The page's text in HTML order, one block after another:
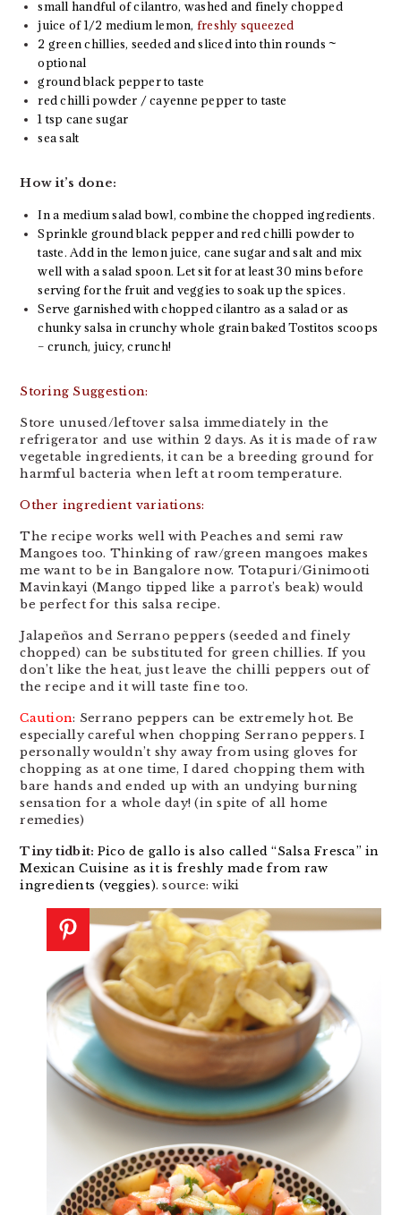
small handful of cilantro, washed and finely chopped
juice of 1/2 medium lemon, freshly squeezed
2 green chillies, seeded and sliced into thin rounds ~
optional
ground black pepper to taste
red chilli powder / cayenne pepper to taste
1 tsp cane sugar
sea salt
How it’s done:
In a medium salad bowl, combine the chopped ingredients.
Sprinkle ground black pepper and red chilli powder to
taste. Add in the lemon juice, cane sugar and salt and mix
well with a salad spoon. Let sit for at least 30 mins before
serving for the fruit and veggies to soak up the spices.
Serve garnished with chopped cilantro as a salad or as
chunky salsa in crunchy whole grain baked Tostitos scoops
– crunch, juicy, crunch!
Storing Suggestion:
Store unused/leftover salsa immediately in the
refrigerator and use within 2 days. As it is made of raw
vegetable ingredients, it can be a breeding ground for
harmful bacteria when left at room temperature.
Other ingredient variations:
The recipe works well with Peaches and semi raw
Mangoes too. Thinking of raw/green mangoes makes
me want to be in Bangalore now. Totapuri/Ginimooti
Mavinkayi (Mango tipped like a parrot’s beak) would
be perfect for this salsa recipe.
Jalapeños and Serrano peppers (seeded and finely
chopped) can be substituted for green chillies. If you
don’t like the heat, just leave the chilli peppers out of
the recipe and it will taste fine too.
Caution: Serrano peppers can be extremely hot. Be
especially careful when chopping Serrano peppers. I
personally wouldn’t shy away from using gloves for
chopping as at one time, I dared chopping them with
bare hands and ended up with an undying burning
sensation for a whole day! (in spite of all home
remedies)
Tiny tidbit: Pico de gallo is also called “Salsa Fresca” in
Mexican Cuisine as it is freshly made from raw
ingredients (veggies). source: wiki